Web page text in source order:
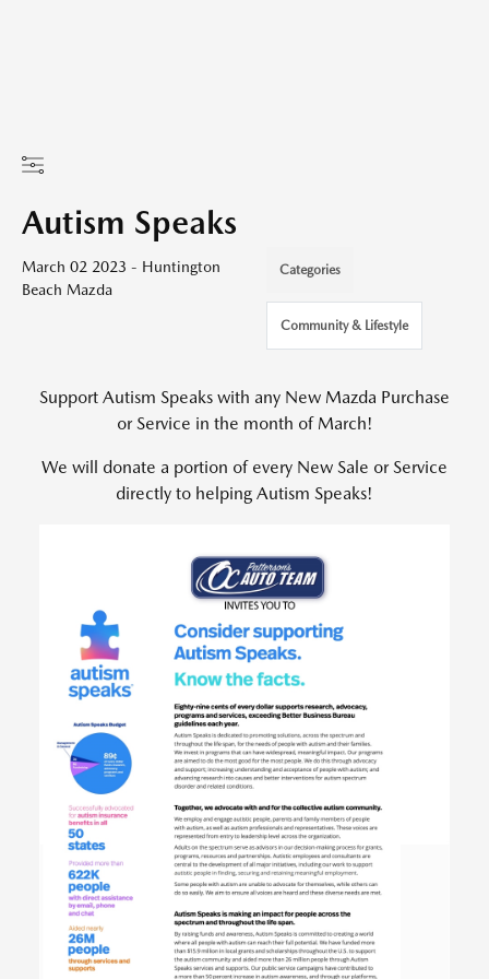
Autism Speaks
March 02 2023 - Huntington
Beach Mazda
Categories
Community & Lifestyle
Support Autism Speaks with any New Mazda Purchase
or Service in the month of March!
We will donate a portion of every New Sale or Service
directly to helping Autism Speaks!